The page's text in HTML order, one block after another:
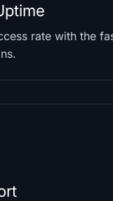
rate with the